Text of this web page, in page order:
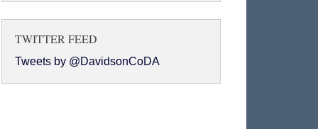
TWITTER FEED
Tweets by @DavidsonCoDA